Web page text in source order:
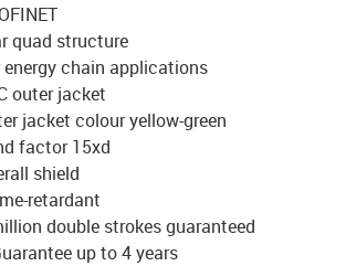
quad structure
energy chain applications
outer jacket
jacket colour yellow-green
factor 15xd
shield
retardant
double strokes guaranteed
up to 4 years